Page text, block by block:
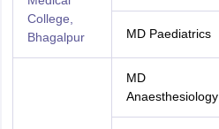
College,
Bhagalpur
MD Paediatrics
MD
Anaesthesiology